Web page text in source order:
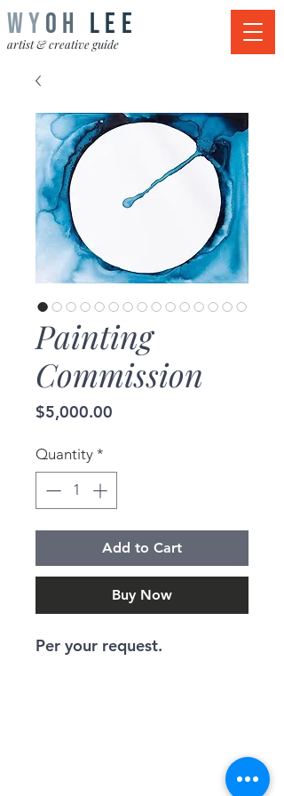
WY OH LEE
artist & creative guide
Painting
Commission
$5,000.00
Quantity *
Add to Cart
Buy Now
Per your request.